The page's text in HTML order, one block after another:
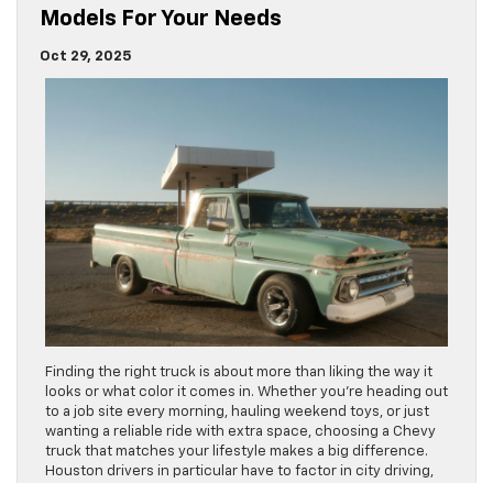
Models For Your Needs
Oct 29, 2025
Finding the right truck is about more than liking the way it
looks or what color it comes in. Whether you’re heading out
to a job site every morning, hauling weekend toys, or just
wanting a reliable ride with extra space, choosing a Chevy
truck that matches your lifestyle makes a big difference.
Houston drivers in particular have to factor in city driving,